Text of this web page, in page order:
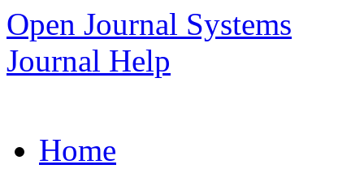
Open Journal Systems
Journal Help
Home